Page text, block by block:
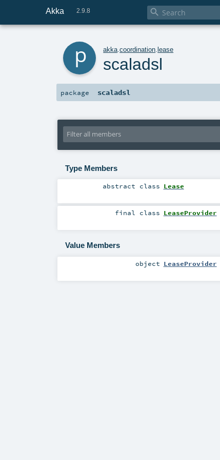
Akka 2.9.8 
akka .coordination .lease
scaladsl
package scaladsl
Type Members
abstract class Lease
final class LeaseProvider
Value Members
object LeaseProvider